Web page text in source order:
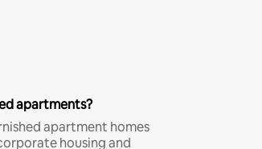
apartments?
apartment homes
housing and